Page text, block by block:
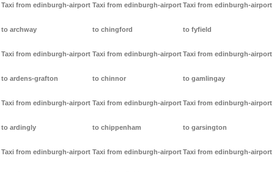
Taxi from edinburgh-airport
to archway
Taxi from edinburgh-airport
to ardens-grafton
Taxi from edinburgh-airport
to ardingly
Taxi from edinburgh-airport
Taxi from edinburgh-airport
to chingford
Taxi from edinburgh-airport
to chinnor
Taxi from edinburgh-airport
to chippenham
Taxi from edinburgh-airport
Taxi from edinburgh-airport
to fyfield
Taxi from edinburgh-airport
to gamlingay
Taxi from edinburgh-airport
to garsington
Taxi from edinburgh-airport